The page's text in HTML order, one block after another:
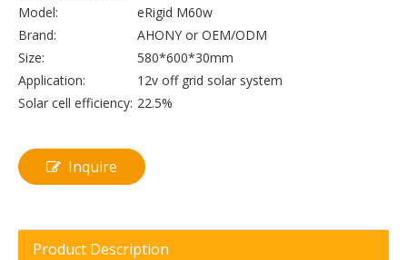
Model:
eRigid M60w
Brand:
AHONY or OEM/ODM
Size:
580*600*30mm
Application:
12v off grid solar system
Solar cell efficiency: 22.5%
Inquire
Product Description